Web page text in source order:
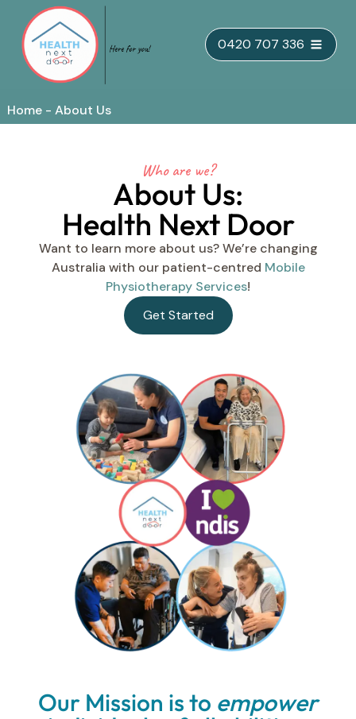
Skip
to
content
0420 707 336
Home - About Us
Who are we?
About Us:
Health Next Door
Want to learn more about us? We’re changing
Australia with our patient-centred Mobile
Physiotherapy Services!
Get Started
Our Mission is to empower